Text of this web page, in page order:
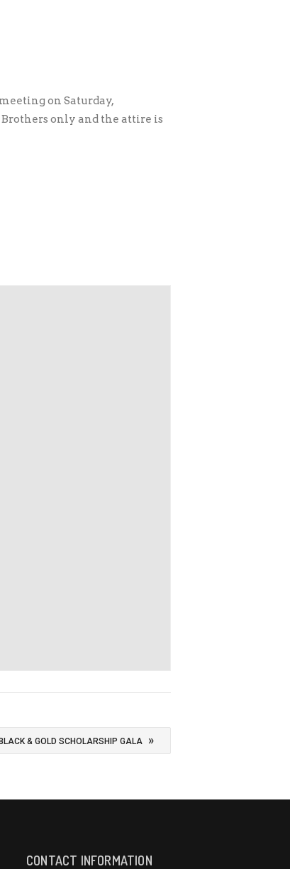
on Saturday,
Brothers only and the attire is
& GOLD SCHOLARSHIP GALA »
CONTACT INFORMATION